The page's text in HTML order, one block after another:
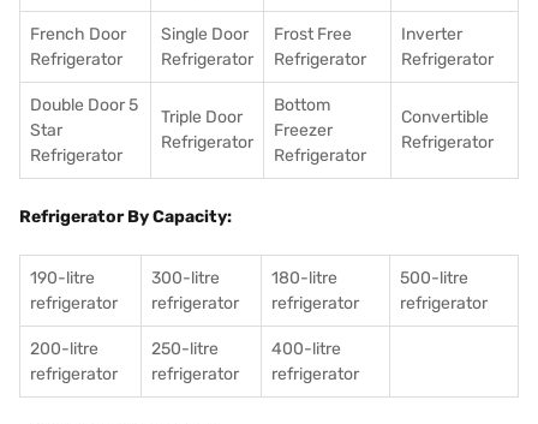
French Door
Refrigerator
Single Door
Refrigerator
Frost Free
Refrigerator
Inverter
Refrigerator
Double Door 5
Star
Refrigerator
Triple Door
Refrigerator
Bottom
Freezer
Refrigerator
Convertible
Refrigerator
Refrigerator By Capacity:
190-litre
refrigerator
300-litre
refrigerator
180-litre
refrigerator
500-litre
refrigerator
200-litre
refrigerator
250-litre
refrigerator
400-litre
refrigerator